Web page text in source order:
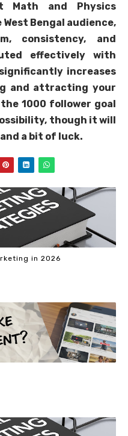
Math and Physics
Bengal audience,
consistency, and
effectively with
increases
and attracting your
1000 follower goal
though it will
a bit of luck.
in 2026